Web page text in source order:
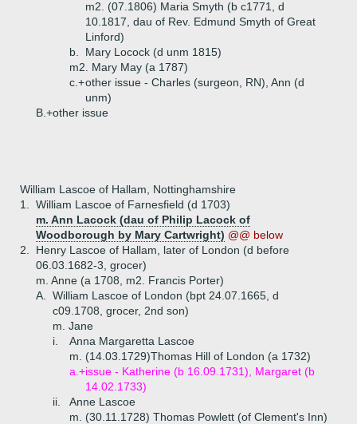
m2. (07.1806) Maria Smyth (b c1771, d
10.1817, dau of Rev. Edmund Smyth of Great
Linford)
b.
Mary Locock (d unm 1815)
m2. Mary May (a 1787)
c.+other issue - Charles (surgeon, RN), Ann (d
unm)
B.+other issue
William Lascoe of Hallam, Nottinghamshire
1.
William Lascoe of Farnesfield (d 1703)
m. Ann Lacock (dau of Philip Lacock of
Woodborough by Mary Cartwright) @@ below
2.
Henry Lascoe of Hallam, later of London (d before
06.03.1682-3, grocer)
m. Anne (a 1708, m2. Francis Porter)
A.
William Lascoe of London (bpt 24.07.1665, d
c09.1708, grocer, 2nd son)
m. Jane
i.
Anna Margaretta Lascoe
m. (14.03.1729)Thomas Hill of London (a 1732)
a.+issue - Katherine (b 16.09.1731), Margaret (b
14.02.1733)
ii.
Anne Lascoe
m. (30.11.1728) Thomas Powlett (of Clement's Inn)